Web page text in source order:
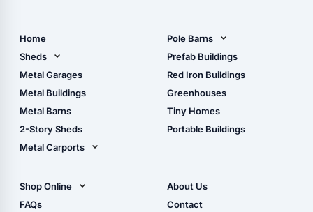
Home
Sheds
Metal Sheds
Wood Sheds
Storage Sheds Florida
Metal Garages
Metal Buildings
Metal Barns
2-Story Sheds
Metal Carports
Pole Barns
Pole Barn Design Tool
The Ultimate Pole Barn
Guide
Prefab Buildings
Red Iron Buildings
Greenhouses
Tiny Homes
Portable Buildings
Shop Online
Shop Sheds
FAQs
About Us
Contact